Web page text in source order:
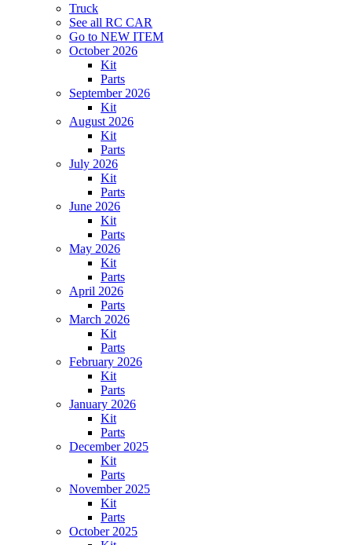
Truck
See all RC CAR
Go to NEW ITEM
October 2026
Kit
Parts
September 2026
Kit
August 2026
Kit
Parts
July 2026
Kit
Parts
June 2026
Kit
Parts
May 2026
Kit
Parts
April 2026
Parts
March 2026
Kit
Parts
February 2026
Kit
Parts
January 2026
Kit
Parts
December 2025
Kit
Parts
November 2025
Kit
Parts
October 2025